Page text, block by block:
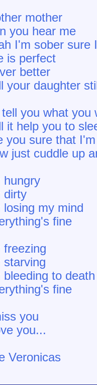
mother
you hear me
I'm sober sure
is perfect
better
your daughter
tell you what you
it help you to
you sure that
just cuddle up
hungry
dirty
losing my mind
fine
freezing
starving
bleeding to death
fine
you
you...
Veronicas